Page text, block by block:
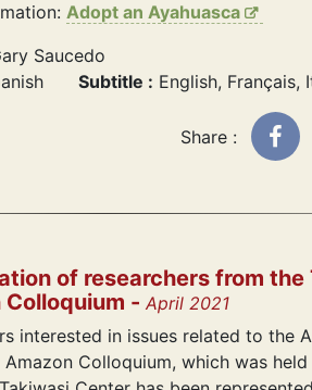
Adopt an Ayahuasca
Saucedo
Subtitle : English, Français,
Share :
of researchers from
Colloquium - April 2021
interested in issues related to
Colloquium, which was